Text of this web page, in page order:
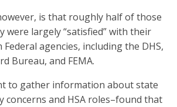
is that roughly half of those
were largely “satisfied” with their
agencies, including the DHS,
Bureau, and FEMA.
to gather information about state
concerns and HSA roles–found that